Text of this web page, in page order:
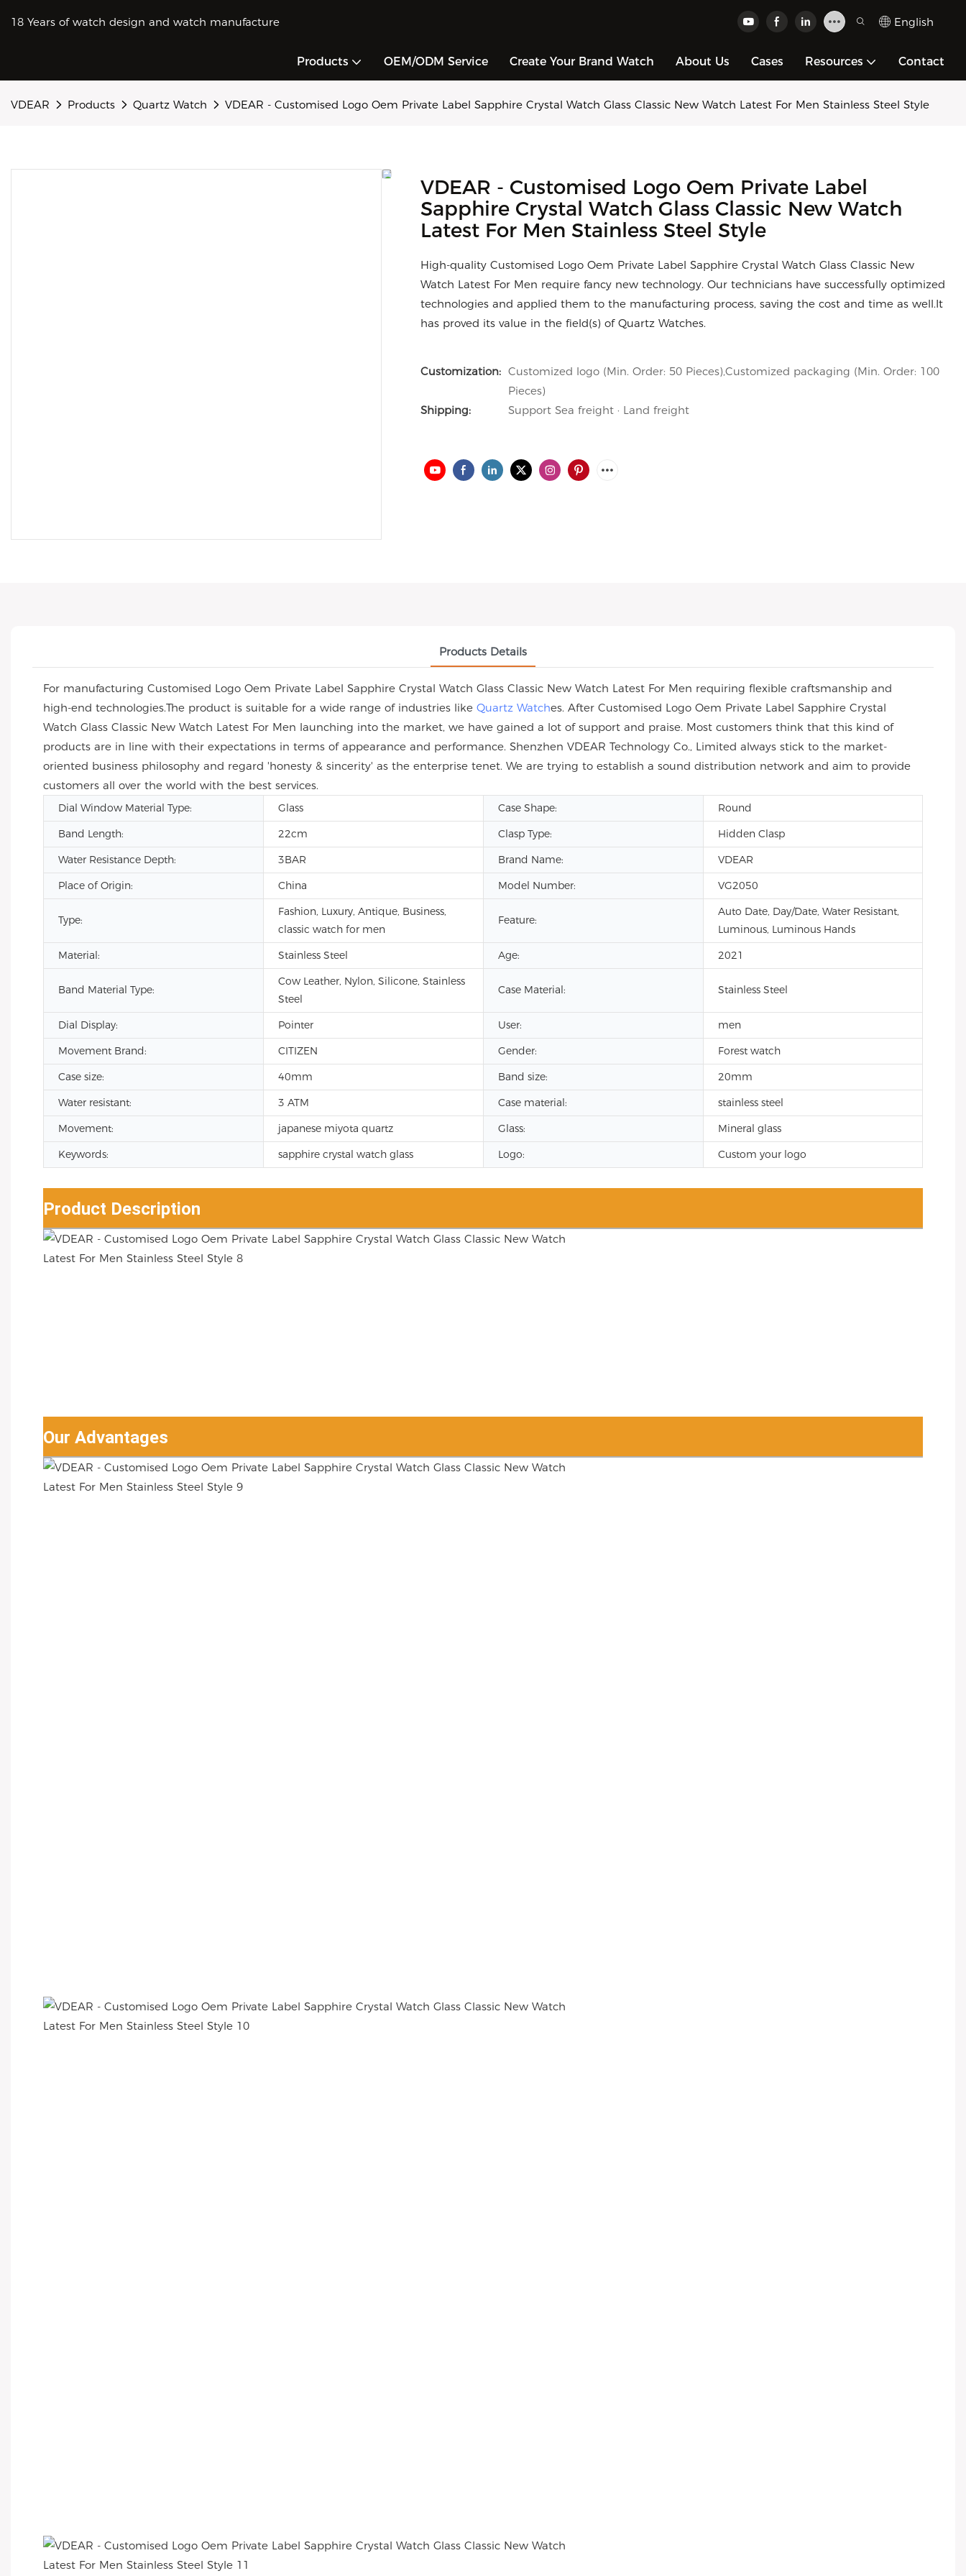
18 Years of watch design and watch manufacture English
Products OEM/ODM Service Create Your Brand Watch About Us Cases Resources Contact
VDEAR Products Quartz Watch VDEAR - Customised Logo Oem Private Label Sapphire Crystal Watch Glass Classic New Watch Latest For Men Stainless Steel Style
VDEAR - Customised Logo Oem Private Label
Sapphire Crystal Watch Glass Classic New Watch
Latest For Men Stainless Steel Style
High-quality Customised Logo Oem Private Label Sapphire Crystal Watch Glass Classic New
Watch Latest For Men require fancy new technology. Our technicians have successfully optimized
technologies and applied them to the manufacturing process, saving the cost and time as well.It
has proved its value in the field(s) of Quartz Watches.
Customization: Customized logo (Min. Order: 50 Pieces),Customized packaging (Min. Order: 100
Pieces)
Shipping:
Support Sea freight · Land freight
Products Details
For manufacturing Customised Logo Oem Private Label Sapphire Crystal Watch Glass Classic New Watch Latest For Men requiring flexible craftsmanship and
high-end technologies.The product is suitable for a wide range of industries like Quartz Watches. After Customised Logo Oem Private Label Sapphire Crystal
Watch Glass Classic New Watch Latest For Men launching into the market, we have gained a lot of support and praise. Most customers think that this kind of
products are in line with their expectations in terms of appearance and performance. Shenzhen VDEAR Technology Co., Limited always stick to the market-
oriented business philosophy and regard 'honesty & sincerity' as the enterprise tenet. We are trying to establish a sound distribution network and aim to provide
customers all over the world with the best services.
Dial Window Material Type: Glass Case Shape:
Round
Band Length:
22cm Clasp Type:
Hidden Clasp
Water Resistance Depth:
3BAR Brand Name:
VDEAR
Place of Origin:
China Model Number: VG2050
Type:
Fashion, Luxury, Antique, Business,
classic watch for men
Feature:
Auto Date, Day/Date, Water Resistant,
Luminous, Luminous Hands
Material:
Stainless Steel Age: 2021
Band Material Type:
Cow Leather, Nylon, Silicone, Stainless
Steel
Case Material: Stainless Steel
Dial Display: Pointer User:
men
Movement Brand:
CITIZEN Gender:
Forest watch
Case size:
40mm Band size:
20mm
Water resistant:
3 ATM Case material:
stainless steel
Movement:
japanese miyota quartz Glass:
Mineral glass
Keywords:
sapphire crystal watch glass Logo: Custom your logo
Product Description
Our Advantages